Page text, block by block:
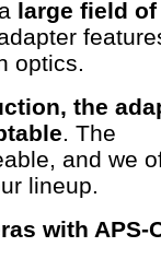
large field of
optics.
the
. The
and we
lineup.
with APS-